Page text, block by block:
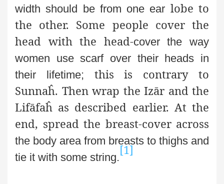
width should be from one ear lobe to
the other. Some people cover the
head with the head-cover the way
women use scarf over their heads in
their lifetime;
this is contrary to
Sunnaĥ. Then wrap the Izār and the
Lifāfaĥ as described earlier. At the
end, spread the breast-cover across
the body area from breasts to thighs and
tie it with some string.
[1]